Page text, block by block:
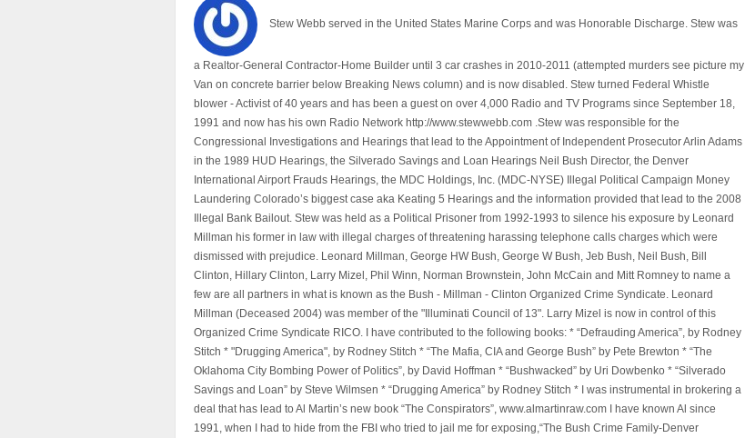
Stew Webb served in the United States Marine Corps and was Honorable Discharge. Stew was
a Realtor-General Contractor-Home Builder until 3 car crashes in 2010-2011 (attempted murders see picture my
Van on concrete barrier below Breaking News column) and is now disabled. Stew turned Federal Whistle
blower - Activist of 40 years and has been a guest on over 4,000 Radio and TV Programs since September 18,
1991 and now has his own Radio Network http://www.stewwebb.com .Stew was responsible for the
Congressional Investigations and Hearings that lead to the Appointment of Independent Prosecutor Arlin Adams
in the 1989 HUD Hearings, the Silverado Savings and Loan Hearings Neil Bush Director, the Denver
International Airport Frauds Hearings, the MDC Holdings, Inc. (MDC-NYSE) Illegal Political Campaign Money
Laundering Colorado’s biggest case aka Keating 5 Hearings and the information provided that lead to the 2008
Illegal Bank Bailout. Stew was held as a Political Prisoner from 1992-1993 to silence his exposure by Leonard
Millman his former in law with illegal charges of threatening harassing telephone calls charges which were
dismissed with prejudice. Leonard Millman, George HW Bush, George W Bush, Jeb Bush, Neil Bush, Bill
Clinton, Hillary Clinton, Larry Mizel, Phil Winn, Norman Brownstein, John McCain and Mitt Romney to name a
few are all partners in what is known as the Bush - Millman - Clinton Organized Crime Syndicate. Leonard
Millman (Deceased 2004) was member of the "Illuminati Council of 13". Larry Mizel is now in control of this
Organized Crime Syndicate RICO. I have contributed to the following books: * “Defrauding America”, by Rodney
Stitch * "Drugging America", by Rodney Stitch * “The Mafia, CIA and George Bush” by Pete Brewton * “The
Oklahoma City Bombing Power of Politics”, by David Hoffman * “Bushwacked” by Uri Dowbenko * “Silverado
Savings and Loan” by Steve Wilmsen * “Drugging America” by Rodney Stitch * I was instrumental in brokering a
deal that has lead to Al Martin’s new book “The Conspirators”, www.almartinraw.com I have known Al since
1991, when I had to hide from the FBI who tried to jail me for exposing,“The Bush Crime Family-Denver